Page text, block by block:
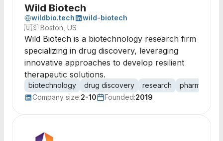
Wild Biotech
wildbio.tech
wild-biotech
🇺🇸 Boston, US
Wild Biotech is a biotechnology research firm
specializing in drug discovery, leveraging
innovative approaches to develop resilient
therapeutic solutions.
biotechnology drug discovery research
Company size:2-10 Founded:2019